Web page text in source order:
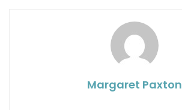
Margaret Paxton